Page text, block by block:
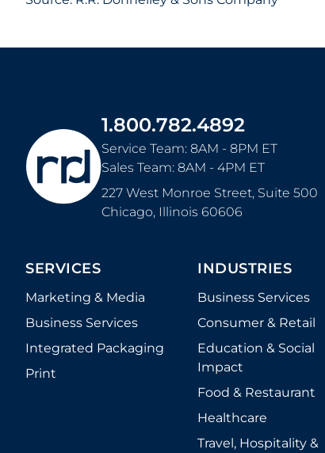
1.800.782.4892
Service Team: 8AM - 8PM ET
Sales Team: 8AM - 4PM ET
227 West Monroe Street, Suite 500
Chicago, Illinois 60606
SERVICES
Marketing & Media
Business Services
Integrated Packaging
Print
INDUSTRIES
Business Services
Consumer & Retail
Education & Social
Impact
Food & Restaurant
Healthcare
Travel, Hospitality &